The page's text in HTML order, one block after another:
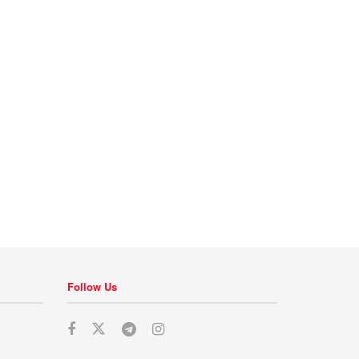
Follow Us